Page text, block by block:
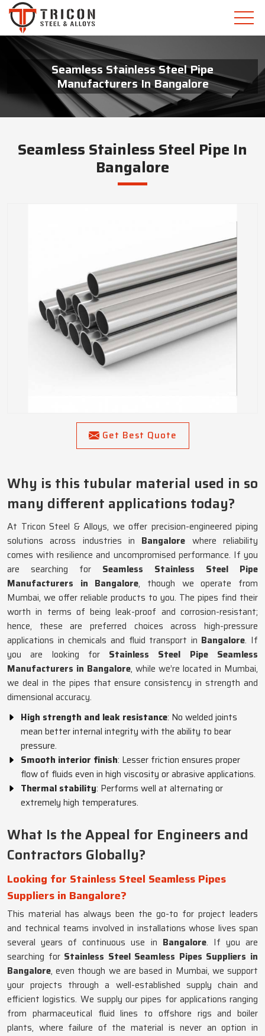
Seamless Stainless Steel Pipe
Manufacturers In Bangalore
Seamless Stainless Steel Pipe In
Bangalore
Get Best Quote
Why is this tubular material used in so
many different applications today?
At Tricon Steel & Alloys, we offer precision-engineered piping
solutions across industries in Bangalore where reliability
comes with resilience and uncompromised performance. If you
are searching for Seamless Stainless Steel Pipe
Manufacturers in Bangalore, though we operate from
Mumbai, we offer reliable products to you. The pipes find their
worth in terms of being leak-proof and corrosion-resistant;
hence, these are preferred choices across high-pressure
applications in chemicals and fluid transport in Bangalore. If
you are looking for Stainless Steel Pipe Seamless
Manufacturers in Bangalore, while we’re located in Mumbai,
we deal in the pipes that ensure consistency in strength and
dimensional accuracy.
High strength and leak resistance: No welded joints
mean better internal integrity with the ability to bear
pressure.
Smooth interior finish: Lesser friction ensures proper
flow of fluids even in high viscosity or abrasive applications.
Thermal stability: Performs well at alternating or
extremely high temperatures.
What Is the Appeal for Engineers and
Contractors Globally?
Looking for Stainless Steel Seamless Pipes
Suppliers in Bangalore?
This material has always been the go-to for project leaders
and technical teams involved in installations whose lives span
several years of continuous use in Bangalore. If you are
searching for Stainless Steel Seamless Pipes Suppliers in
Bangalore, even though we are based in Mumbai, we support
your projects through a well-established supply chain and
efficient logistics. We supply our pipes for applications ranging
from pharmaceutical fluid lines to offshore rigs and boiler
plants, where failure of the material is never an option in